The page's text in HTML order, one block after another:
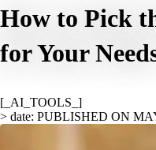
How to Pick
for Your
[_AI_TOOLS_]
> date: PUBLISHED ON